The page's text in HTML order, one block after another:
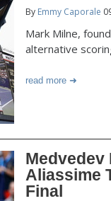
By Emmy Caporale
Mark Milne,
alternative
read more
Medvedev
Aliassime
Final